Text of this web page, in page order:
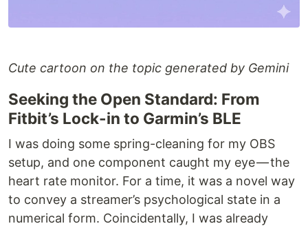
Cute cartoon on the topic generated by Gemini
Seeking the Open Standard: From
Fitbit’s Lock-in to Garmin’s BLE
I was doing some spring-cleaning for my OBS
setup, and one component caught my eye — the
heart rate monitor. For a time, it was a novel way
to convey a streamer’s psychological state in a
numerical form. Coincidentally, I was already